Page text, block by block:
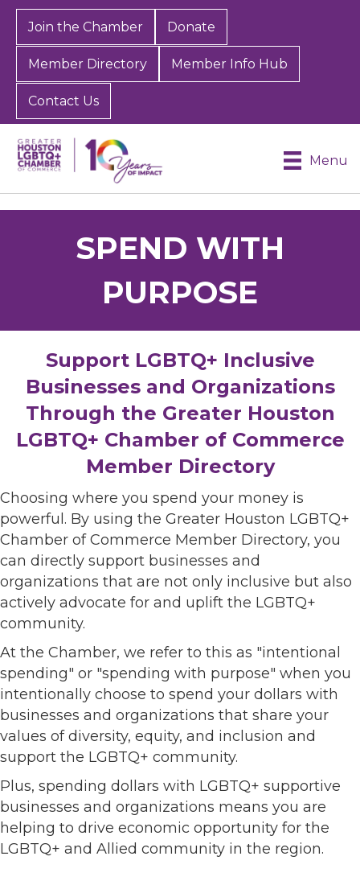
Join the Chamber Donate
Member Directory Member Info Hub
Contact Us
Menu
SPEND WITH
PURPOSE
Support LGBTQ+ Inclusive
Businesses and Organizations
Through the Greater Houston
LGBTQ+ Chamber of Commerce
Member Directory
Choosing where you spend your money is
powerful. By using the Greater Houston LGBTQ+
Chamber of Commerce Member Directory, you
can directly support businesses and
organizations that are not only inclusive but also
actively advocate for and uplift the LGBTQ+
community.
At the Chamber, we refer to this as "intentional
spending" or "spending with purpose" when you
intentionally choose to spend your dollars with
businesses and organizations that share your
values of diversity, equity, and inclusion and
support the LGBTQ+ community.
Plus, spending dollars with LGBTQ+ supportive
businesses and organizations means you are
helping to drive economic opportunity for the
LGBTQ+ and Allied community in the region.